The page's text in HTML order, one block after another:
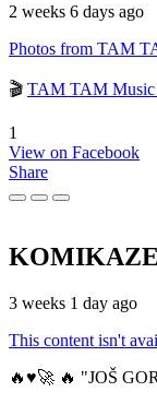
2 weeks 6 days ago
Photos from TAM
🎬 TAM TAM Music
1
View on Facebook
Share
KOMIKAZE
3 weeks 1 day ago
This content isn't
🔥♥️🚀 🔥 "JOŠ